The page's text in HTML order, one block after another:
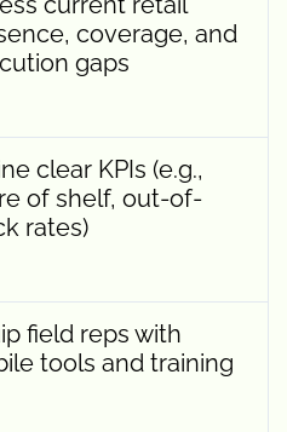
coverage, and
gaps
clear KPIs (e.g.,
of shelf, out-of-
rates)
field reps with
tools and training